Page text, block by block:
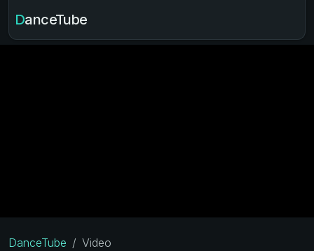
DanceTube
DanceTube
Video